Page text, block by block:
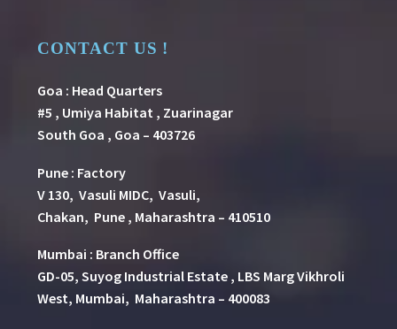
CONTACT US !
Goa : Head Quarters
#5 , Umiya Habitat , Zuarinagar
South Goa , Goa – 403726
Pune : Factory
V 130, Vasuli MIDC, Vasuli,
Chakan, Pune , Maharashtra – 410510
Mumbai : Branch Office
GD-05, Suyog Industrial Estate , LBS Marg Vikhroli
West, Mumbai, Maharashtra – 400083